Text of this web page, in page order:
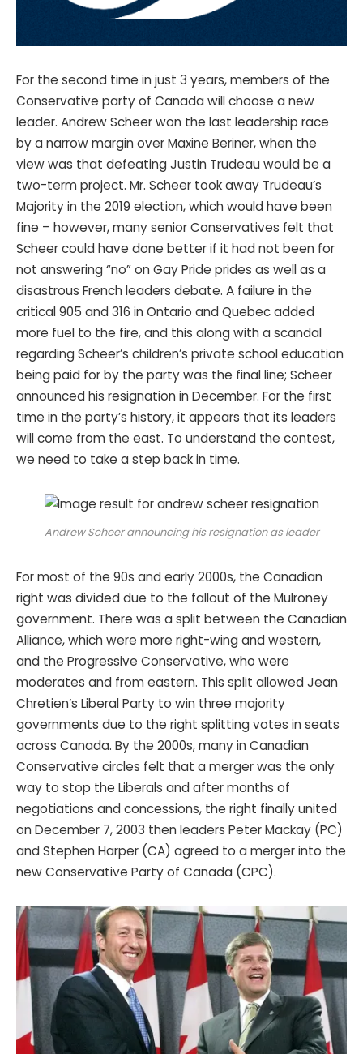
For the second time in just 3 years, members of the
Conservative party of Canada will choose a new
leader. Andrew Scheer won the last leadership race
by a narrow margin over Maxine Beriner, when the
view was that defeating Justin Trudeau would be a
two-term project. Mr. Scheer took away Trudeau’s
Majority in the 2019 election, which would have been
fine – however, many senior Conservatives felt that
Scheer could have done better if it had not been for
not answering “no” on Gay Pride prides as well as a
disastrous French leaders debate. A failure in the
critical 905 and 316 in Ontario and Quebec added
more fuel to the fire, and this along with a scandal
regarding Scheer’s children’s private school education
being paid for by the party was the final line; Scheer
announced his resignation in December. For the first
time in the party’s history, it appears that its leaders
will come from the east. To understand the contest,
we need to take a step back in time.
Andrew Scheer announcing his resignation as leader
For most of the 90s and early 2000s, the Canadian
right was divided due to the fallout of the Mulroney
government. There was a split between the Canadian
Alliance, which were more right-wing and western,
and the Progressive Conservative, who were
moderates and from eastern. This split allowed Jean
Chretien’s Liberal Party to win three majority
governments due to the right splitting votes in seats
across Canada. By the 2000s, many in Canadian
Conservative circles felt that a merger was the only
way to stop the Liberals and after months of
negotiations and concessions, the right finally united
on December 7, 2003 then leaders Peter Mackay (PC)
and Stephen Harper (CA) agreed to a merger into the
new Conservative Party of Canada (CPC).